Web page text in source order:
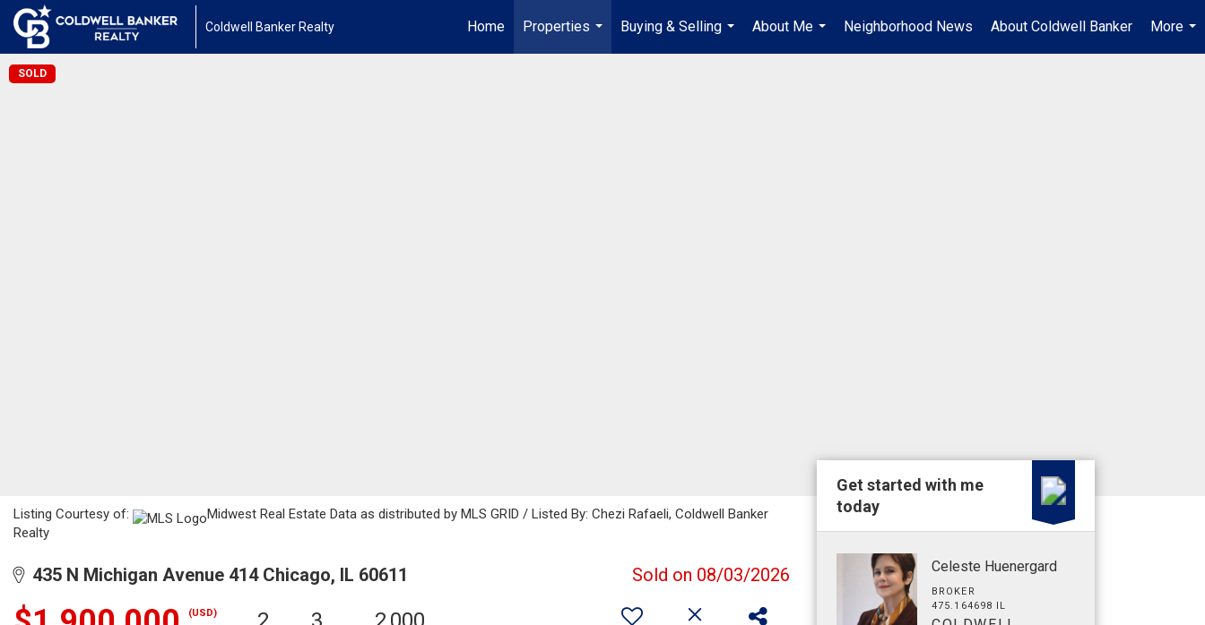
Coldwell Banker Realty Home
Properties
...
Buying & Selling
...
About Me
...
Neighborhood News About Coldwell Banker
More
...
SOLD
Listing Courtesy of:
Midwest Real Estate Data as distributed by MLS GRID / Listed By: Chezi Rafaeli, Coldwell Banker
Realty
435 N Michigan Avenue 414 Chicago, IL 60611 Sold on 08/03/2026
(USD)
Get started with me
today
Celeste Huenergard
BROKER
475.164698 IL